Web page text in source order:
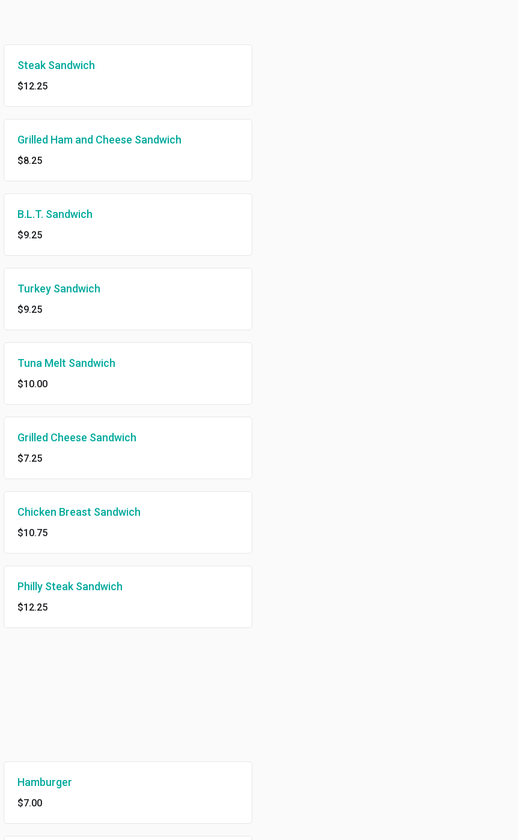
Steak Sandwich
$12.25
Grilled Ham and Cheese Sandwich
$8.25
B.L.T. Sandwich
$9.25
Turkey Sandwich
$9.25
Tuna Melt Sandwich
$10.00
Grilled Cheese Sandwich
$7.25
Chicken Breast Sandwich
$10.75
Philly Steak Sandwich
$12.25
Hamburger
$7.00